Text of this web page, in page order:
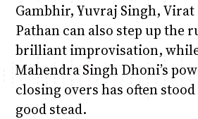
Gambhir, Yuvraj Singh,
Pathan can also step up the
brilliant improvisation,
Mahendra Singh Dhoni’s
closing overs has often
good stead.